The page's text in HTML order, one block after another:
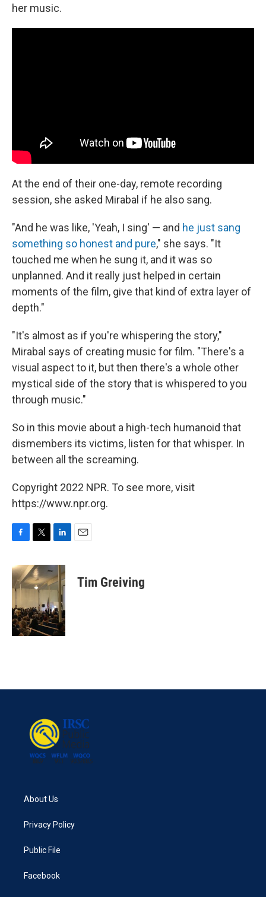
her music.
At the end of their one-day, remote recording
session, she asked Mirabal if he also sang.
"And he was like, 'Yeah, I sing' — and he just sang
something so honest and pure," she says. "It
touched me when he sung it, and it was so
unplanned. And it really just helped in certain
moments of the film, give that kind of extra layer of
depth."
"It's almost as if you're whispering the story,"
Mirabal says of creating music for film. "There's a
visual aspect to it, but then there's a whole other
mystical side of the story that is whispered to you
through music."
So in this movie about a high-tech humanoid that
dismembers its victims, listen for that whisper. In
between all the screaming.
Copyright 2022 NPR. To see more, visit
https://www.npr.org.
c
e
b
o
k
i
t
t
r
n
k
e
d
I
n
Tim Greiving
About Us
Privacy Policy
Public File
Facebook